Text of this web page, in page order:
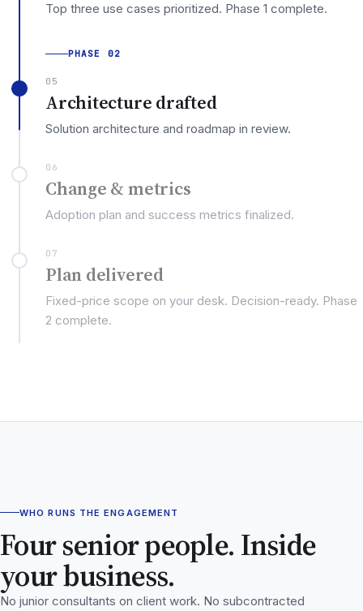
Top three use cases prioritized. Phase 1 complete.
PHASE 02
05
Architecture drafted
Solution architecture and roadmap in review.
06
Change & metrics
Adoption plan and success metrics finalized.
07
Plan delivered
Fixed-price scope on your desk. Decision-ready. Phase
2 complete.
WHO RUNS THE ENGAGEMENT
Four senior people. Inside
your business.
No junior consultants on client work. No subcontracted